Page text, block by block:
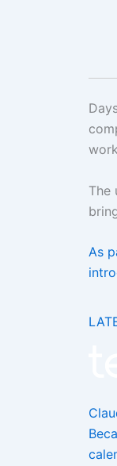
The
As